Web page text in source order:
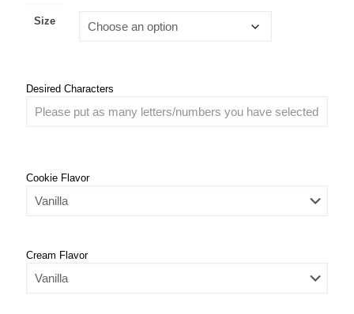
Size
Desired Characters
Cookie Flavor
Cream Flavor